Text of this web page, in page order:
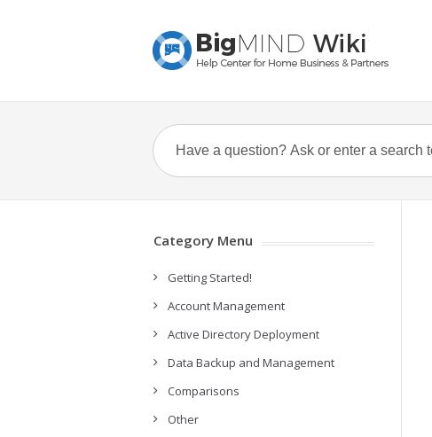
Category Menu
Getting Started!
Account Management
Active Directory Deployment
Data Backup and Management
Comparisons
Other